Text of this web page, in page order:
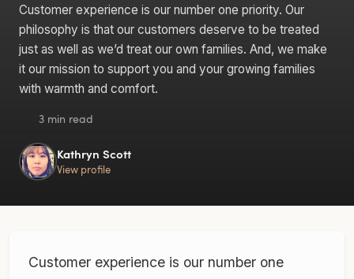
Customer experience is our number one priority. Our
philosophy is that our customers deserve to be treated
just as well as we’d treat our own families. And, we make
it our mission to support you and your growing families
with warmth and comfort.
3 min read
Kathryn Scott
View profile
Customer experience is our number one